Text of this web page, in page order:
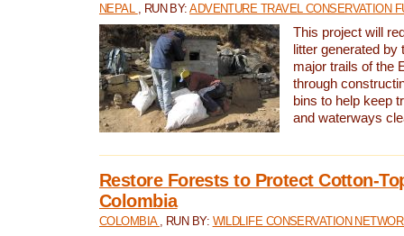
NEPAL , RUN BY:ADVENTURE TRAVEL CONSERVATION
This project will
litter generated by
major trails of the
through
bins to help keep
and waterways
Restore Forests to Protect Cotton-
Colombia
COLOMBIA , RUN BY: WILDLIFE CONSERVATION